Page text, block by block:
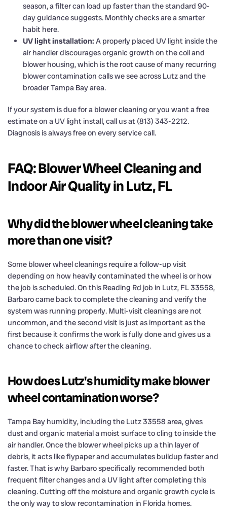
season, a filter can load up faster than the standard 90-
day guidance suggests. Monthly checks are a smarter
habit here.
UV light installation: A properly placed UV light inside the
air handler discourages organic growth on the coil and
blower housing, which is the root cause of many recurring
blower contamination calls we see across Lutz and the
broader Tampa Bay area.
If your system is due for a blower cleaning or you want a free
estimate on a UV light install, call us at (813) 343-2212.
Diagnosis is always free on every service call.
FAQ: Blower Wheel Cleaning and
Indoor Air Quality in Lutz, FL
Why did the blower wheel cleaning take
more than one visit?
Some blower wheel cleanings require a follow-up visit
depending on how heavily contaminated the wheel is or how
the job is scheduled. On this Reading Rd job in Lutz, FL 33558,
Barbaro came back to complete the cleaning and verify the
system was running properly. Multi-visit cleanings are not
uncommon, and the second visit is just as important as the
first because it confirms the work is fully done and gives us a
chance to check airflow after the cleaning.
How does Lutz's humidity make blower
wheel contamination worse?
Tampa Bay humidity, including the Lutz 33558 area, gives
dust and organic material a moist surface to cling to inside the
air handler. Once the blower wheel picks up a thin layer of
debris, it acts like flypaper and accumulates buildup faster and
faster. That is why Barbaro specifically recommended both
frequent filter changes and a UV light after completing this
cleaning. Cutting off the moisture and organic growth cycle is
the only way to slow recontamination in Florida homes.